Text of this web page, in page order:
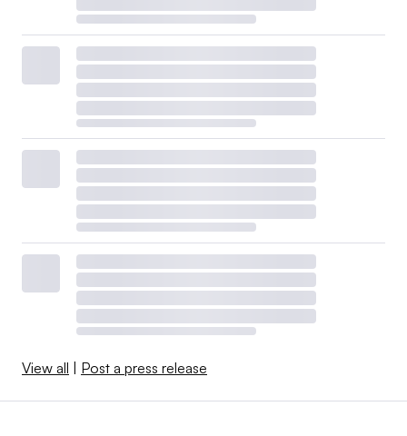
View all Post a press release